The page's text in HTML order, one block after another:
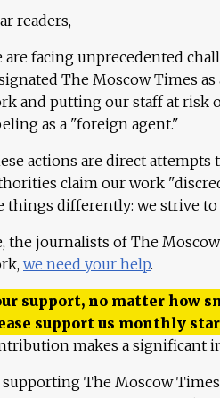
readers,
are facing unprecedented
The Moscow Times
and putting our staff at risk
as a "foreign agent."
actions are direct
claim our work
things differently: we strive to
the journalists of The
we need your help.
support, no matter how
support us monthly
makes a significant
supporting The Moscow